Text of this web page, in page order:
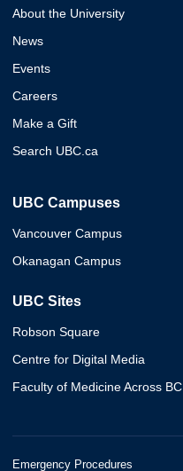
About the University
News
Events
Careers
Make a Gift
Search UBC.ca
UBC Campuses
Vancouver Campus
Okanagan Campus
UBC Sites
Robson Square
Centre for Digital Media
Faculty of Medicine Across BC
Emergency Procedures